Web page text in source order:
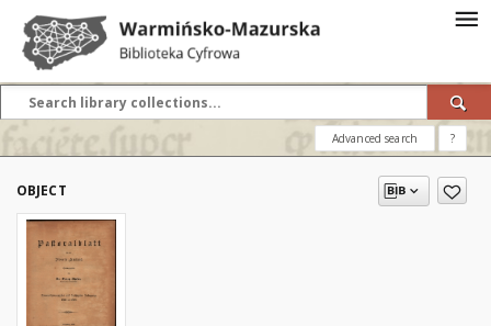
Advanced search ?
OBJECT